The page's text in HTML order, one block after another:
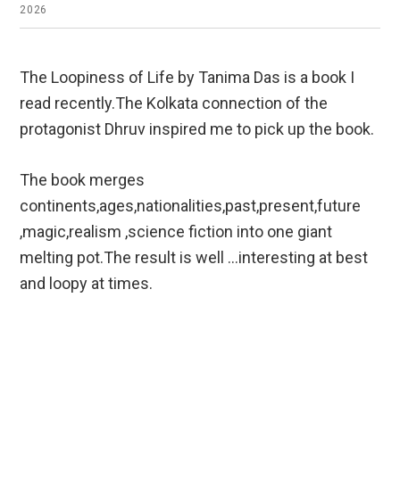
2026
The Loopiness of Life by Tanima Das is a book I
read recently.The Kolkata connection of the
protagonist Dhruv inspired me to pick up the book.
The book merges
continents,ages,nationalities,past,present,future
,magic,realism ,science fiction into one giant
melting pot.The result is well …interesting at best
and loopy at times.